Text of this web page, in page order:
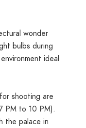
wonder
bulbs during
ideal
shooting are
PM to 10 PM).
the palace in